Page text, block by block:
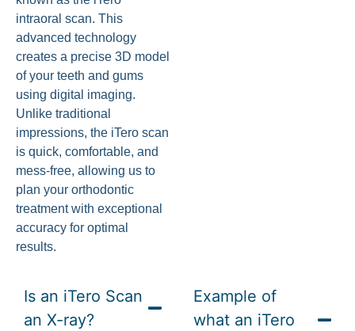
intraoral scan. This
advanced technology
creates a precise 3D model
of your teeth and gums
using digital imaging.
Unlike traditional
impressions, the iTero scan
is quick, comfortable, and
mess-free, allowing us to
plan your orthodontic
treatment with exceptional
accuracy for optimal
results.
Is an iTero Scan
an X-ray?
Example of
what an iTero